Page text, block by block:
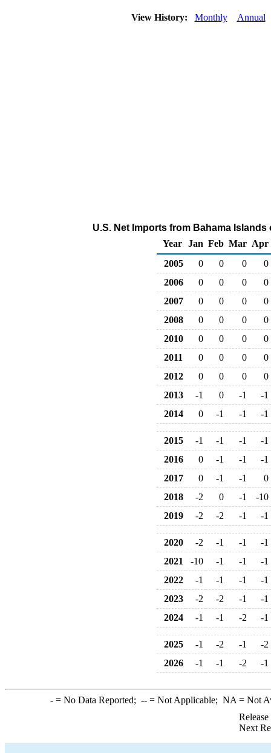
View History: Monthly Annual
U.S. Net Imports from Bahama
Year
Jan Feb Mar Apr
2005
0 0 0
0
2006
0 0 0
0
2007
0 0 0
0
2008
0 0 0
0
2010
0 0 0
0
2011
0 0 0
0
2012
0 0 0
0
2013
-1 0 -1
-1
2014
0 -1 -1 -1
2015 -1 -1 -1
-1
2016
0 -1 -1
-1
2017
0 -1 -1
0
2018
-2 0 -1
-10
2019
-2 -2 -1 -1
2020 -2 -1 -1
-1
2021
-10 -1 -1
-1
2022
-1 -1 -1
-1
2023
-2 -2 -1
-1
2024
-1 -1 -2 -1
2025 -1 -2 -1
-2
2026
-1 -1 -2 -1
-= No Data Reported; --= Not Applicable; NA = Not
Next